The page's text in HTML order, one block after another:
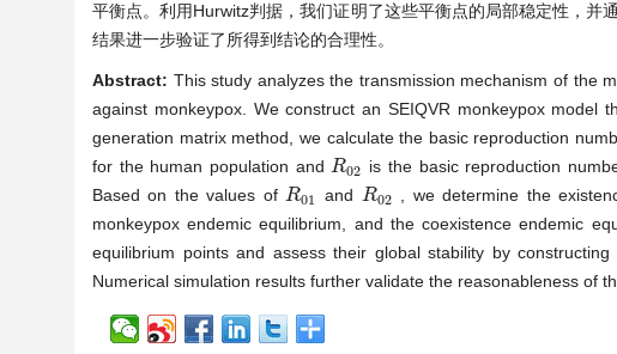
平衡点。利用Hurwitz判据，我们证明了这些平衡点的局部稳定性，
结果进一步验证了所得到结论的合理性。
Abstract: This study analyzes the transmission mechanism of the
against monkeypox. We construct an SEIQVR monkeypox model
generation matrix method, we calculate the basic reproduction
for the human population and R02
R02 is the basic reproduction
Based on the values of R01
R01 and R02
R02 , we determine the
monkeypox endemic equilibrium, and the coexistence endemic
equilibrium points and assess their global stability by
Numerical simulation results further validate the reasonableness of